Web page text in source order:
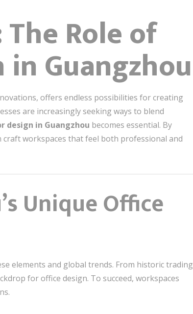
Role of
Guangzhou
offers endless possibilities for creating
are increasingly seeking ways to blend
design in Guangzhou becomes essential. By
workspaces that feel both professional and
Unique Office
elements and global trends. From historic trading
for office design. To succeed, workspaces